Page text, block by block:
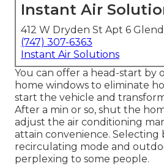
Instant Air
412 W Dryden St Apt 6
(747) 307-6363
Instant Air Solutions
You can offer a head-start by
home windows to eliminate
start the vehicle and
After a min or so, shut the
adjust the air conditioning
attain convenience. Selecting
recirculating mode and
perplexing to some people.